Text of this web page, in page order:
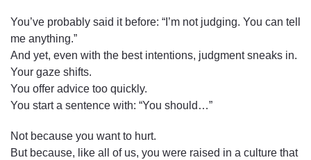
You’ve probably said it before: “I’m not judging. You can tell
me anything.”
And yet, even with the best intentions, judgment sneaks in.
Your gaze shifts.
You offer advice too quickly.
You start a sentence with: “You should…”
Not because you want to hurt.
But because, like all of us, you were raised in a culture that